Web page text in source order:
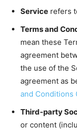
Service refers
Terms and
mean these
agreement
the use of the
agreement as
and Conditions
Third-party
or content